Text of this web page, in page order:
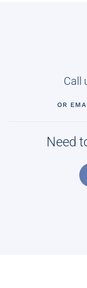
Call
OR
Need